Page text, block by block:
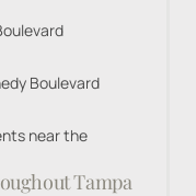
Boulevard
near the
Tampa